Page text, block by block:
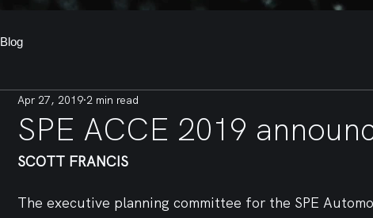
Blog
SPE ACCE 2019
Apr 27, 2019 2 min read
SCOTT FRANCIS
The executive planning committee for the SPE